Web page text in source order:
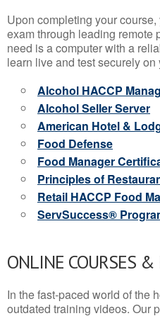
Upon completing your
exam through leading remote
need is a computer with a
learn live and test securely
Alcohol HACCP
Alcohol Seller Server
American Hotel &
Food Defense
Food Manager
Principles of
Retail HACCP Food
ServSuccess®
ONLINE COURSES &
In the fast-paced world of the
outdated training videos. Our